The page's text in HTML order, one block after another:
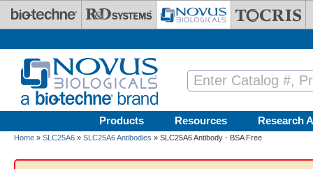
Skip to main content
Products Resources Research
Home » SLC25A6 » SLC25A6 Antibodies » SLC25A6 Antibody - BSA Free